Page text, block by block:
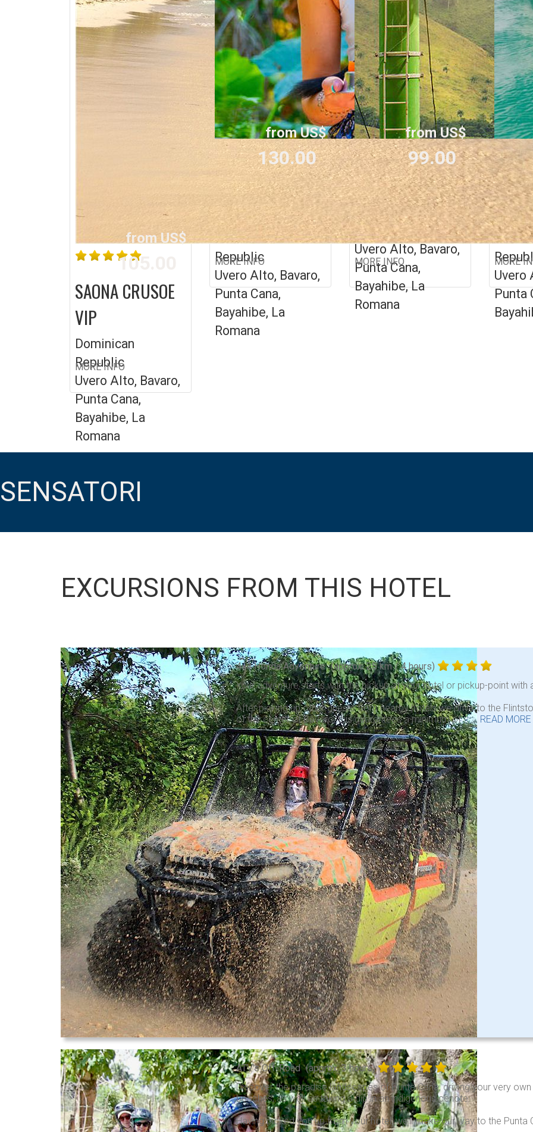
from US$
105.00
SAONA CRUSOE
VIP
Dominican
Republic
Uvero Alto, Bavaro,
Punta Cana,
Bayahibe, La
Romana
MORE INFO
from US$
130.00
MONKEYLAND +
BUGGY
Dominican
Republic
Uvero Alto, Bavaro,
Punta Cana,
Bayahibe, La
Romana
MORE INFO
from US$
99.00
BEST 7 IN 1
Dominican
Republic
Uvero Alto, Bavaro,
Punta Cana,
Bayahibe, La
Romana
MORE INFO
OR
Uvero
Punta
MORE
SENSATORI
EXCURSIONS FROM THIS HOTEL
4x4 Honda Adventure (approx. 25 km / 4 hours)
Your adventure starts with the pickup at your hotel or pickup-point with
After picking up other guests from nearby hotels we drive to the
of the center of Bavaro, this guarantees a minimum of . . . READ MORE
ATV's Off-Road (approx. 3 hours)
Discover the paradise landscapes of Punta Cana, driving your very own
beaches, as well as taking a dip in an indigenous cenote.
Having picked you up from your hotel, we’ll make our way to the Punta